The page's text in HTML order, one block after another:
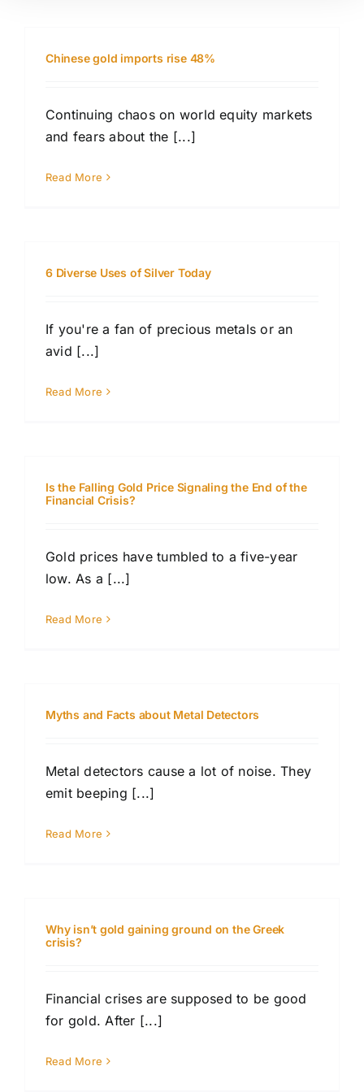
Chinese gold imports rise 48%
Continuing chaos on world equity markets
and fears about the [...]
Read More
6 Diverse Uses of Silver Today
If you're a fan of precious metals or an
avid [...]
Read More
Is the Falling Gold Price Signaling the End of the
Financial Crisis?
Gold prices have tumbled to a five-year
low. As a [...]
Read More
Myths and Facts about Metal Detectors
Metal detectors cause a lot of noise. They
emit beeping [...]
Read More
Why isn’t gold gaining ground on the Greek
crisis?
Financial crises are supposed to be good
for gold. After [...]
Read More